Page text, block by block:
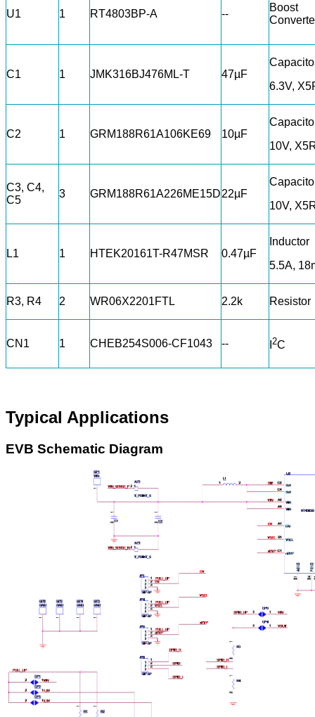
U1 1 RT4803BP-A --
Boost
C1 1 JMK316BJ476ML-T 47µF
6.3V,
C2 1 GRM188R61A106KE69 10µF
10V,
C3, C4,
C5
3 GRM188R61A226ME15D22µF
10V,
L1 1 HTEK20161T-R47MSR 0.47µF
Inductor
5.5A,
R3, R4 2 WR06X2201FTL 2.2k Resistor
CN1 1 CHEB254S006-CF1043 -- 2C
Typical Applications
EVB Schematic Diagram